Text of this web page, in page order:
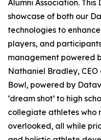
Alumni Association.
showcase of both our
technologies to
players, and
management powered
Nathaniel Bradley,
Bowl, powered by
‘dream shot’ to high
collegiate athletes who
overlooked, all while